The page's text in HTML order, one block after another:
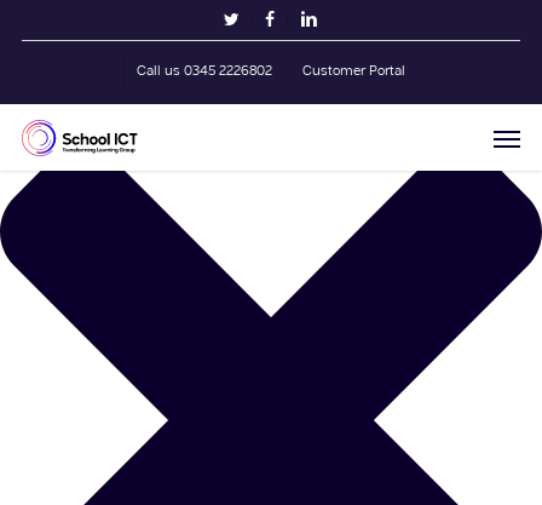
Manage Cookie Consent
twitterfacebooklinkedin
Call us 0345 2226802 Customer Portal